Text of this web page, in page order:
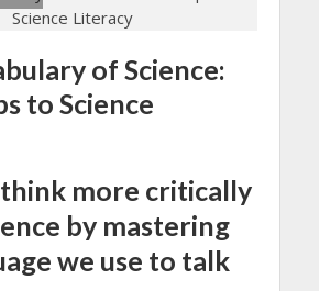
of Science:
to Science
more critically
by mastering
we use to talk